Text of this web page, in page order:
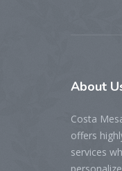
About
Costa
offers
services